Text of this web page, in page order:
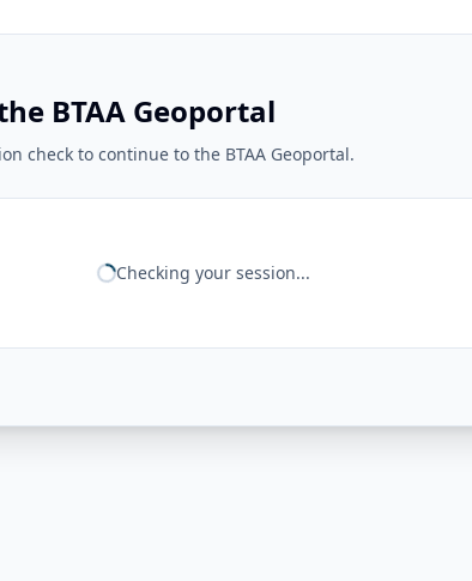
BTAA Geoportal
check to continue to the BTAA Geoportal.
Checking your session...